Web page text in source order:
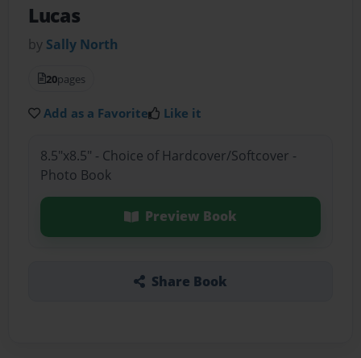
Lucas
by Sally North
20pages
Add as a Favorite Like it
8.5"x8.5" - Choice of Hardcover/Softcover -
Photo Book
Preview Book
Share Book